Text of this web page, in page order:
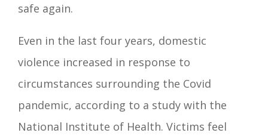
safe again.
Even in the last four years, domestic
violence increased in response to
circumstances surrounding the Covid
pandemic, according to a study with the
National Institute of Health. Victims feel